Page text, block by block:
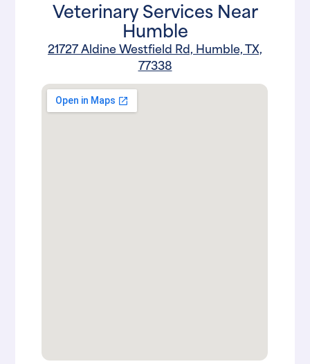
Veterinary Services Near
Humble
21727 Aldine Westfield Rd, Humble, TX,
77338